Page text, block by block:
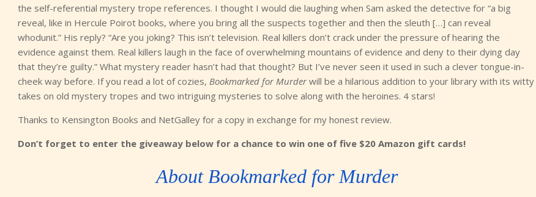
the self-referential mystery trope references. I thought I would die laughing when Sam asked the detective for “a big
reveal, like in Hercule Poirot books, where you bring all the suspects together and then the sleuth […] can reveal
whodunit.” His reply? “Are you joking? This isn’t television. Real killers don’t crack under the pressure of hearing the
evidence against them. Real killers laugh in the face of overwhelming mountains of evidence and deny to their dying day
that they’re guilty.” What mystery reader hasn’t had that thought? But I’ve never seen it used in such a clever tongue-in-
cheek way before. If you read a lot of cozies, Bookmarked for Murderwill be a hilarious addition to your library with its witty
takes on old mystery tropes and two intriguing mysteries to solve along with the heroines. 4 stars!
Thanks to Kensington Books and NetGalley for a copy in exchange for my honest review.
Don’t forget to enter the giveaway below for a chance to win one of five $20 Amazon gift cards!
About Bookmarked for Murder